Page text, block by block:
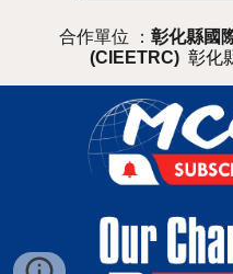
合作單位 ： 彰化縣國
(CIEETRC) 彰化